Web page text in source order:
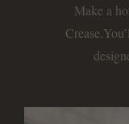
Make a
Crease.